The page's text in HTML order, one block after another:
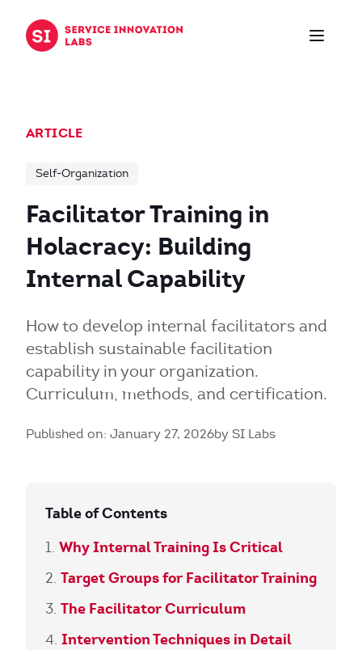
ARTICLE
Self-Organization
Facilitator Training in
Holacracy: Building
Internal Capability
How to develop internal facilitators and
establish sustainable facilitation
capability in your organization.
Curriculum, methods, and certification.
Published on: January 27, 2026by SI Labs
Table of Contents
Why Internal Training Is Critical
Target Groups for Facilitator Training
The Facilitator Curriculum
Intervention Techniques in Detail